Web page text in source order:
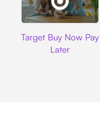
Target Buy Now Pay
Later